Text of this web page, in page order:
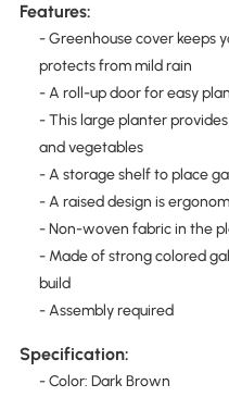
Features:
- Greenhouse cover keeps
protects from mild rain
- A roll-up door for easy
- This large planter
and vegetables
- A storage shelf to place
- A raised design is
- Non-woven fabric in the
- Made of strong colored
build
- Assembly required
Specification:
- Color: Dark Brown